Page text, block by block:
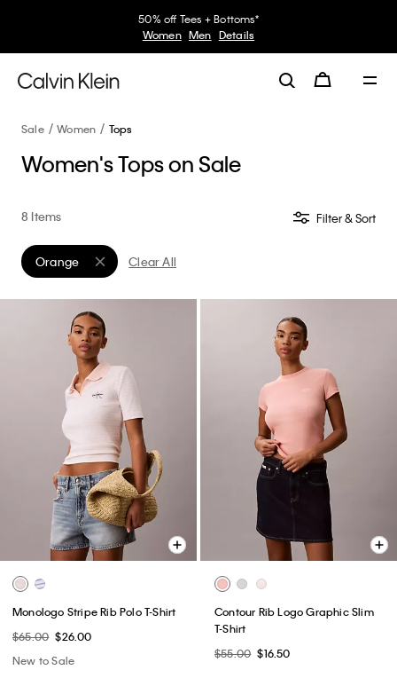
50% off Tees + Bottoms*
Women Men Details
Sale Women Tops
Women's Tops on Sale
8 Items Filter & Sort
Orange
Remove filter Currently Refined by Color: Orange
Clear All
Monologo Stripe Rib Polo T-Shirt
$65.00 $26.00
New to Sale
Contour Rib Logo Graphic Slim
T-Shirt
$55.00 $16.50